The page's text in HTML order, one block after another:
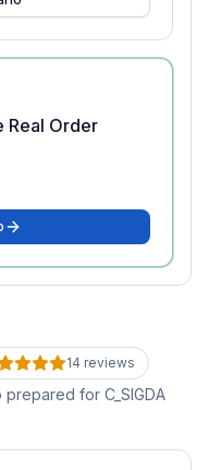
Real Order
14 reviews
prepared for C_SIGDA